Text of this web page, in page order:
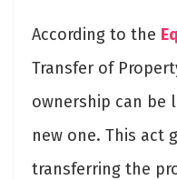
According to the
Transfer of
ownership can be
new one. This act
transferring the